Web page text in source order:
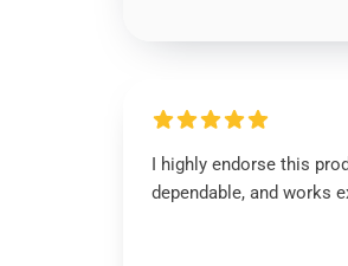
I highly endorse this
dependable, and works